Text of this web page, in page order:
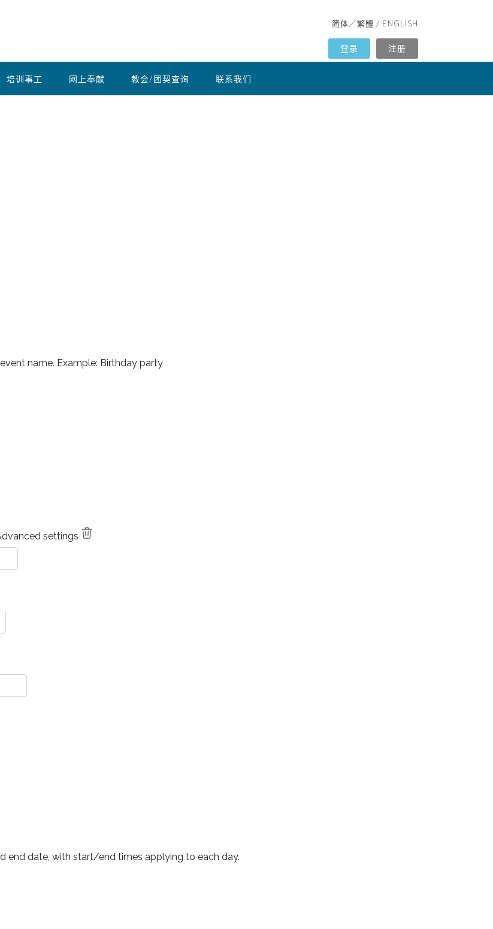
简体／繁體 / ENGLISH
登录 注册
培训事工 网上奉献 教会/团契查询 联系我们
name. Example: Birthday party
settings
end date, with start/end times applying to each day.